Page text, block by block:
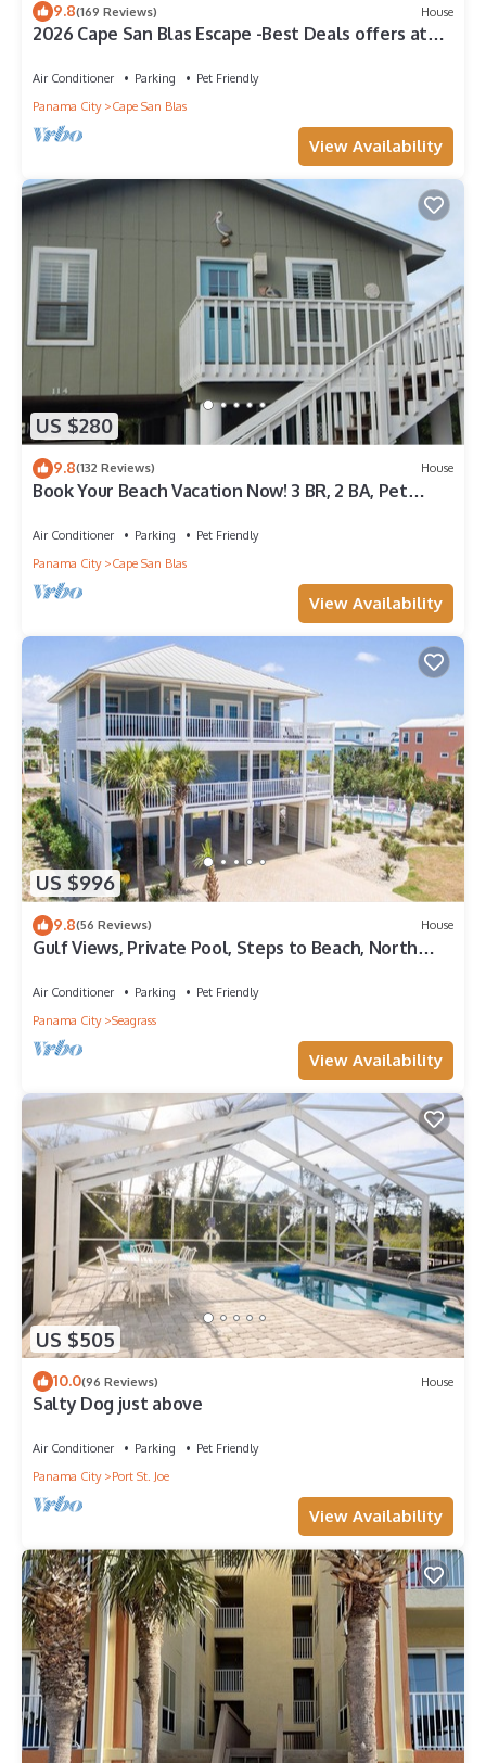
9.8(169 Reviews) House
2026 Cape San Blas Escape -Best Deals offers at
Air Conditioner Parking
Pet Friendly
Panama City
Cape San Blas
View Availability
US $280
9.8(132 Reviews) House
Book Your Beach Vacation Now! 3 BR, 2 BA, Pet
Air Conditioner Parking
Pet Friendly
Panama City
Cape San Blas
View Availability
US $996
9.8(56 Reviews) House
Gulf Views, Private Pool, Steps to Beach, North
Air Conditioner Parking
Pet Friendly
Panama City
Seagrass
View Availability
US $505
10.0(96 Reviews) House
Salty Dog just above
Air Conditioner Parking
Pet Friendly
Panama City
Port St. Joe
View Availability